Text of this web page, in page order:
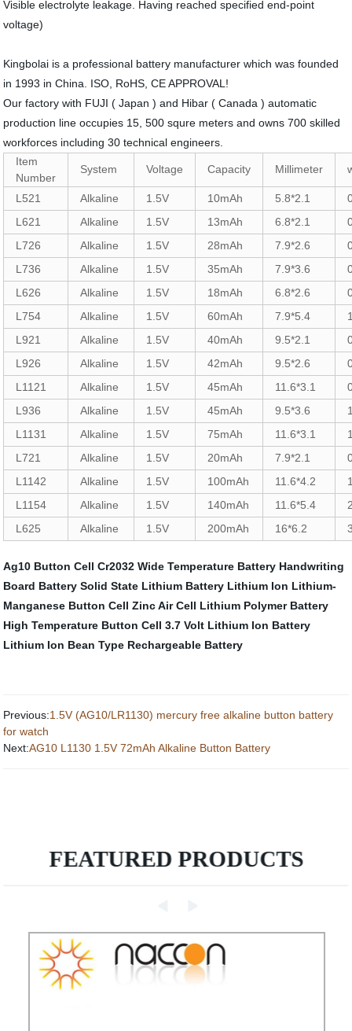
Visible electrolyte leakage. Having reached specified end-point
voltage)
Kingbolai is a professional battery manufacturer which was founded
in 1993 in China. ISO, RoHS, CE APPROVAL!
Our factory with FUJI ( Japan ) and Hibar ( Canada ) automatic
production line occupies 15, 500 squre meters and owns 700 skilled
workforces including 30 technical engineers.
Item
Number
System Voltage Capacity Millimeter
L521 Alkaline 1.5V 10mAh 5.8*2.1
L621
Alkaline 1.5V 13mAh 6.8*2.1
L726
Alkaline 1.5V 28mAh 7.9*2.6
L736
Alkaline 1.5V 35mAh 7.9*3.6
L626
Alkaline 1.5V 18mAh 6.8*2.6
L754
Alkaline 1.5V 60mAh 7.9*5.4
L921
Alkaline 1.5V 40mAh 9.5*2.1
L926
Alkaline 1.5V 42mAh 9.5*2.6
L1121
Alkaline 1.5V 45mAh 11.6*3.1
L936
Alkaline 1.5V 45mAh 9.5*3.6
L1131
Alkaline 1.5V 75mAh 11.6*3.1
L721
Alkaline 1.5V 20mAh 7.9*2.1
L1142
Alkaline 1.5V 100mAh 11.6*4.2
L1154
Alkaline 1.5V 140mAh 11.6*5.4
L625
Alkaline 1.5V 200mAh 16*6.2
Ag10 Button Cell Cr2032 Wide Temperature Battery Handwriting
Board Battery Solid State Lithium Battery Lithium Ion Lithium-
Manganese Button Cell Zinc Air Cell Lithium Polymer Battery
High Temperature Button Cell 3.7 Volt Lithium Ion Battery
Lithium Ion Bean Type Rechargeable Battery
Previous:1.5V (AG10/LR1130) mercury free alkaline button battery
for watch
Next:AG10 L1130 1.5V 72mAh Alkaline Button Battery
FEATURED PRODUCTS